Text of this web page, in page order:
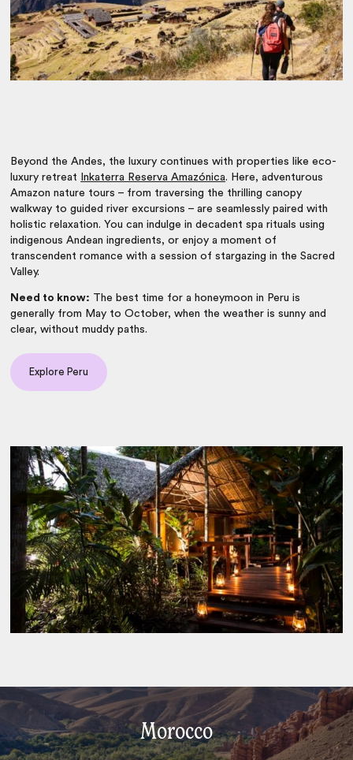
Beyond the Andes, the luxury continues with properties like eco-
luxury retreat
Inkaterra Reserva Amazónica. Here, adventurous
Amazon nature tours – from traversing the thrilling canopy
walkway to guided river excursions – are seamlessly paired with
holistic relaxation. You can indulge in decadent spa rituals using
indigenous Andean ingredients, or enjoy a moment of
transcendent romance with a session of stargazing in the Sacred
Valley.
Need to know: The best time for a honeymoon in Peru is
generally from May to October, when the weather is sunny and
clear, without muddy paths.
Explore Peru
Morocco